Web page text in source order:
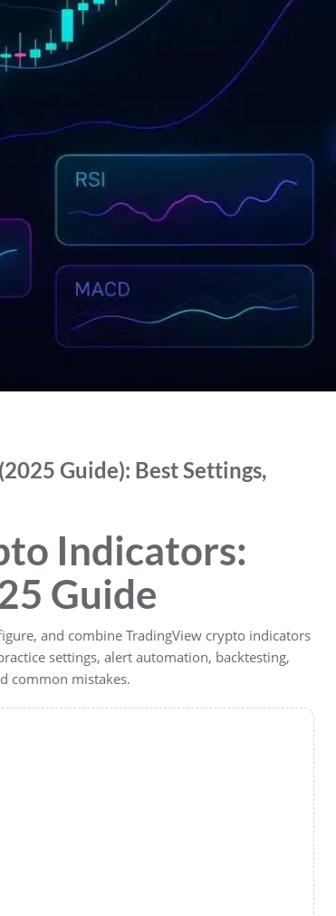
Guide): Best Settings,
Indicators:
Guide
and combine TradingView crypto indicators
settings, alert automation, backtesting,
common mistakes.